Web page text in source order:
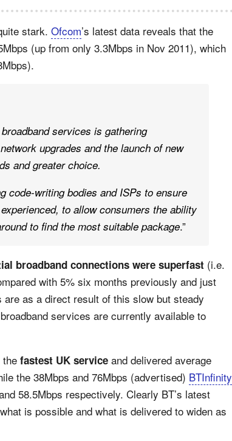
stark. Ofcom’s latest data reveals that the
(up from only 3.3Mbps in Nov 2011), which
services is gathering
upgrades and the launch of new
and greater choice.
code-writing bodies and ISPs to ensure
to allow consumers the ability
to find the most suitable package.”
broadband connections were superfast (i.e.
with 5% six months previously and just
as a direct result of this slow but steady
services are currently available to
the fastest UK service and delivered average
the 38Mbps and 76Mbps (advertised) BTInfinity
58.5Mbps respectively. Clearly BT’s latest
is possible and what is delivered to widen as